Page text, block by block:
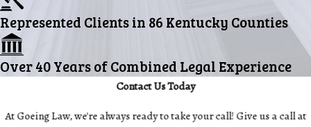
Represented Clients in 86 Kentucky Counties
Over 40 Years of Combined Legal Experience
Contact Us Today
At Goeing Law, we're always ready to take your call! Give us a call at